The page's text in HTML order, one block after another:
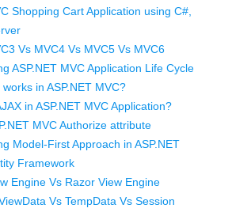
Shopping Cart Application using C#,
Vs MVC4 Vs MVC5 Vs MVC6
ASP.NET MVC Application Life Cycle
in ASP.NET MVC?
in ASP.NET MVC Application?
MVC Authorize attribute
Model-First Approach in ASP.NET
Framework
Engine Vs Razor View Engine
Vs TempData Vs Session